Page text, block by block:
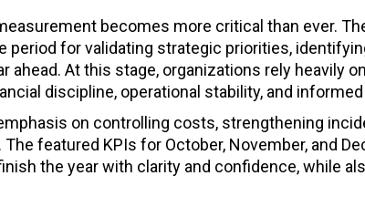
becomes more critical than ever.
period for validating strategic priorities,
ahead. At this stage, organizations rely heavily
discipline, operational stability, and
on controlling costs, strengthening
featured KPIs for October, November, and
the year with clarity and confidence, while